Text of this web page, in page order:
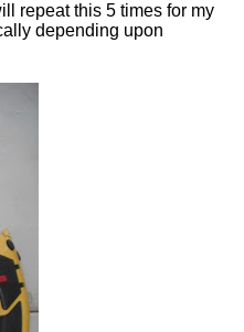
repeat this 5 times for my
depending upon